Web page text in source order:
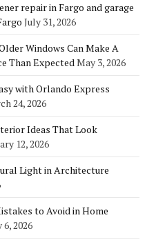
repair in Fargo and garage
July 31, 2026
Windows Can Make A
Than ExpectedMay 3, 2026
with Orlando Express
24, 2026
Ideas That Look
12, 2026
Light in Architecture
to Avoid in Home
2026